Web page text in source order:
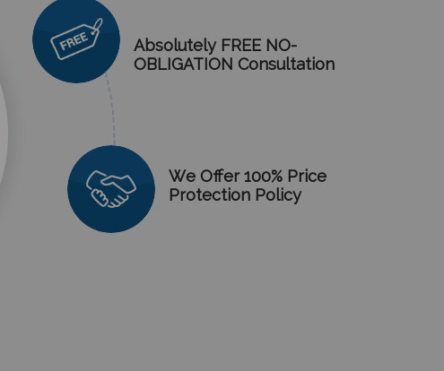
Absolutely FREE NO-
OBLIGATION Consultation
We Offer 100% Price
Protection Policy